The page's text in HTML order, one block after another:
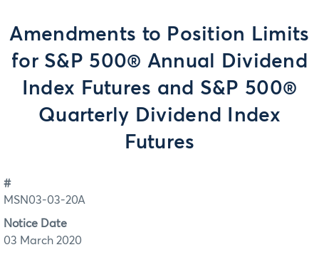
Amendments to Position Limits
for S&P 500® Annual Dividend
Index Futures and S&P 500®
Quarterly Dividend Index
Futures
#
MSN03-03-20A
Notice Date
03 March 2020